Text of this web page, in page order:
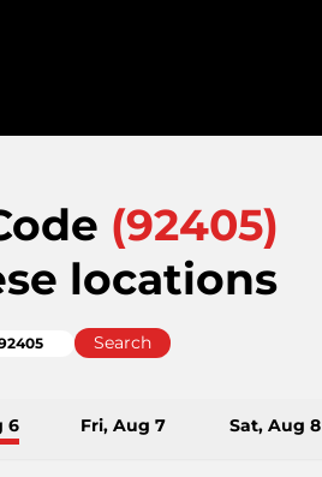
(92405)
locations
Search
6 Fri, Aug 7 Sat, Aug 8